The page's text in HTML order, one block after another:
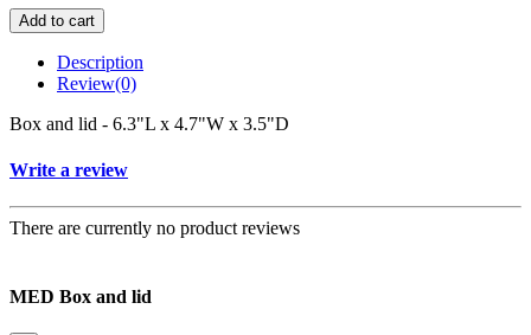
Add to cart
Description
Review(0)
Box and lid - 6.3"L x 4.7"W x 3.5"D
Write a review
There are currently no product reviews
MED Box and lid